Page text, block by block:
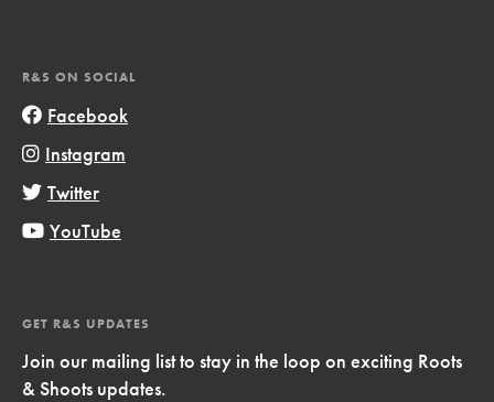
R&S ON SOCIAL
Facebook
Instagram
Twitter
YouTube
GET R&S UPDATES
Join our mailing list to stay in the loop on exciting Roots
& Shoots updates.